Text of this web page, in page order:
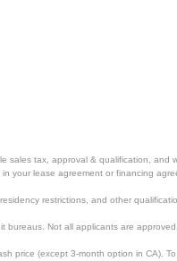
tax, approval & qualification, and
your lease agreement or financing
restrictions, and other
bureaus. Not all applicants are approved.
price (except 3-month option in CA).